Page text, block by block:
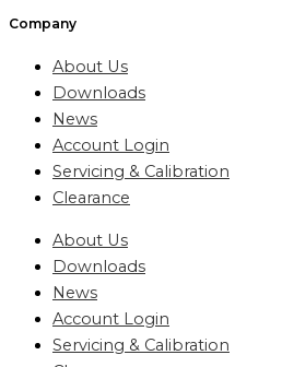
Company
About Us
Downloads
News
Account Login
Servicing & Calibration
Clearance
About Us
Downloads
News
Account Login
Servicing & Calibration